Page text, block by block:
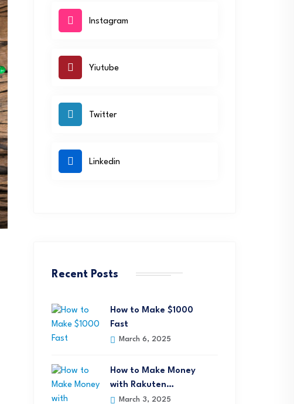
Instagram
Yiutube
Twitter
Linkedin
Recent Posts
How to Make $1000
Fast
March 6, 2025
How to Make Money
with Rakuten…
March 3, 2025